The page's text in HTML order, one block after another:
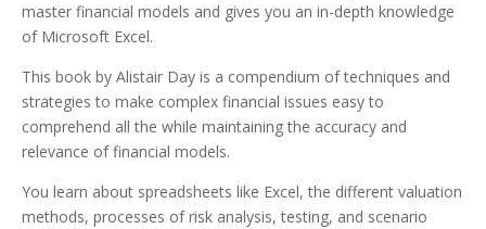
master financial models and gives you an in-depth knowledge
of Microsoft Excel.
This book by Alistair Day is a compendium of techniques and
strategies to make complex financial issues easy to
comprehend all the while maintaining the accuracy and
relevance of financial models.
You learn about spreadsheets like Excel, the different valuation
methods, processes of risk analysis, testing, and scenario